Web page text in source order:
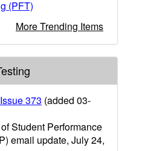
(PFT)
More Trending Items
373 (added 03-
Student Performance
email update, July 24,